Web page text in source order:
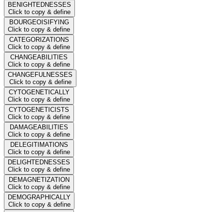
BENIGHTEDNESSES
Click to copy & define
BOURGEOISIFYING
Click to copy & define
CATEGORIZATIONS
Click to copy & define
CHANGEABILITIES
Click to copy & define
CHANGEFULNESSES
Click to copy & define
CYTOGENETICALLY
Click to copy & define
CYTOGENETICISTS
Click to copy & define
DAMAGEABILITIES
Click to copy & define
DELEGITIMATIONS
Click to copy & define
DELIGHTEDNESSES
Click to copy & define
DEMAGNETIZATION
Click to copy & define
DEMOGRAPHICALLY
Click to copy & define